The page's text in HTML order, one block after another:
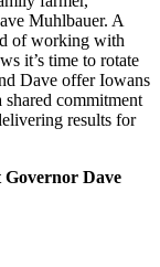
Muhlbauer. A
of working with
it’s time to rotate
Dave offer Iowans
commitment
results for
Dave